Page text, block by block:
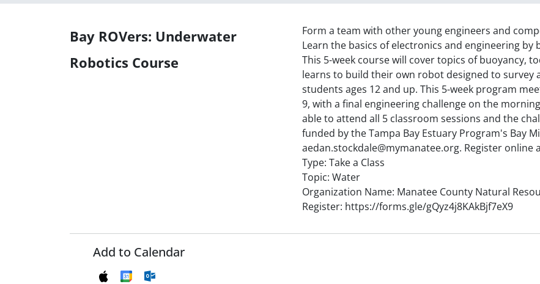
Bay ROVers: Underwater
Robotics Course
Form a team with other young engineers and
Learn the basics of electronics and engineering by
This 5-week course will cover topics of buoyancy,
learns to build their own robot designed to survey
students ages 12 and up. This 5-week program
9, with a final engineering challenge on the
able to attend all 5 classroom sessions and the
funded by the Tampa Bay Estuary Program's Bay
aedan.stockdale@mymanatee.org. Register online
Type: Take a Class
Topic: Water
Organization Name: Manatee County Natural
Register: https://forms.gle/gQyz4j8KAkBjf7eX9
Add to Calendar